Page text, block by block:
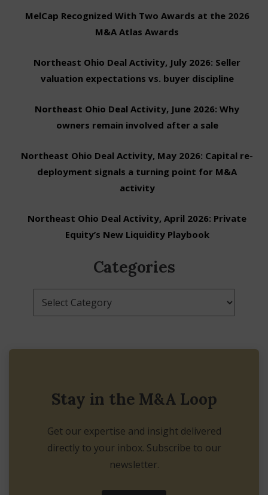
MelCap Recognized With Two Awards at the 2026
M&A Atlas Awards
Northeast Ohio Deal Activity, July 2026: Seller
valuation expectations vs. buyer discipline
Northeast Ohio Deal Activity, June 2026: Why
owners remain involved after a sale
Northeast Ohio Deal Activity, May 2026: Capital re-
deployment signals a turning point for M&A
activity
Northeast Ohio Deal Activity, April 2026: Private
Equity’s New Liquidity Playbook
Categories
Categories
Stay in the M&A Loop
Get our expertise and insight delivered
directly to your inbox. Subscribe to our
newsletter.